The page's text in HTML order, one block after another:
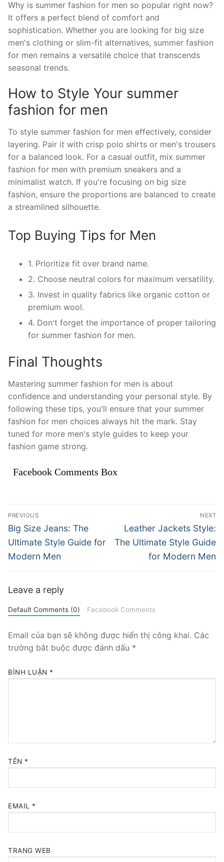
Why is summer fashion for men so popular right now?
It offers a perfect blend of comfort and
sophistication. Whether you are looking for big size
men's clothing or slim-fit alternatives, summer fashion
for men remains a versatile choice that transcends
seasonal trends.
How to Style Your summer
fashion for men
To style summer fashion for men effectively, consider
layering. Pair it with crisp polo shirts or men's trousers
for a balanced look. For a casual outfit, mix summer
fashion for men with premium sneakers and a
minimalist watch. If you're focusing on big size
fashion, ensure the proportions are balanced to create
a streamlined silhouette.
Top Buying Tips for Men
1. Prioritize fit over brand name.
2. Choose neutral colors for maximum versatility.
3. Invest in quality fabrics like organic cotton or
premium wool.
4. Don't forget the importance of proper tailoring
for summer fashion for men.
Final Thoughts
Mastering summer fashion for men is about
confidence and understanding your personal style. By
following these tips, you'll ensure that your summer
fashion for men choices always hit the mark. Stay
tuned for more men's style guides to keep your
fashion game strong.
Facebook Comments Box
Điều
hướng
bài
viết
PREVIOUS
Previous
post:
Big Size Jeans: The
Ultimate Style Guide for
Modern Men
NEXT
Next
post:
Leather Jackets Style:
The Ultimate Style Guide
for Modern Men
Leave a reply
Default Comments (0) Facebook Comments
Email của bạn sẽ không được hiển thị công khai. Các
trường bắt buộc được đánh dấu *
BÌNH LUẬN *
TÊN *
EMAIL *
TRANG WEB